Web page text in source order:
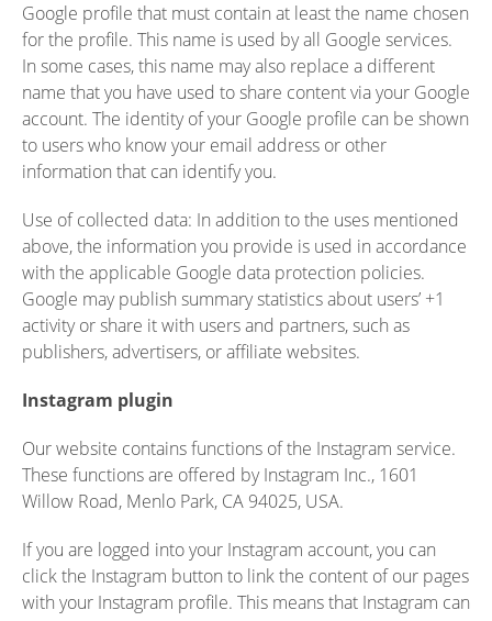
Google profile that must contain at least the name chosen
for the profile. This name is used by all Google services.
In some cases, this name may also replace a different
name that you have used to share content via your Google
account. The identity of your Google profile can be shown
to users who know your email address or other
information that can identify you.
Use of collected data: In addition to the uses mentioned
above, the information you provide is used in accordance
with the applicable Google data protection policies.
Google may publish summary statistics about users’ +1
activity or share it with users and partners, such as
publishers, advertisers, or affiliate websites.
Instagram plugin
Our website contains functions of the Instagram service.
These functions are offered by Instagram Inc., 1601
Willow Road, Menlo Park, CA 94025, USA.
If you are logged into your Instagram account, you can
click the Instagram button to link the content of our pages
with your Instagram profile. This means that Instagram can